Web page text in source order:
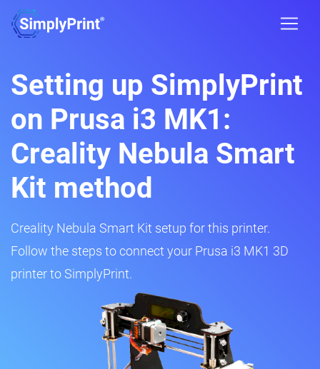
Setting up SimplyPrint
on Prusa i3 MK1:
Creality Nebula Smart
Kit method
Creality Nebula Smart Kit setup for this printer.
Follow the steps to connect your Prusa i3 MK1 3D
printer to SimplyPrint.